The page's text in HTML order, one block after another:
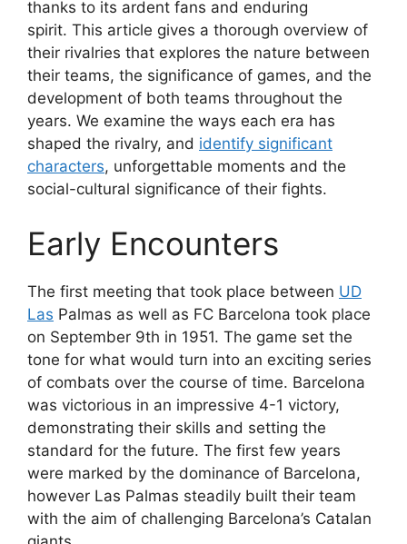
thanks to its ardent fans and enduring
spirit. This article gives a thorough overview of
their rivalries that explores the nature between
their teams, the significance of games, and the
development of both teams throughout the
years. We examine the ways each era has
shaped the rivalry, and identify significant
characters, unforgettable moments and the
social-cultural significance of their fights.
Early Encounters
The first meeting that took place between UD
Las Palmas as well as FC Barcelona took place
on September 9th in 1951. The game set the
tone for what would turn into an exciting series
of combats over the course of time. Barcelona
was victorious in an impressive 4-1 victory,
demonstrating their skills and setting the
standard for the future. The first few years
were marked by the dominance of Barcelona,
however Las Palmas steadily built their team
with the aim of challenging Barcelona’s Catalan